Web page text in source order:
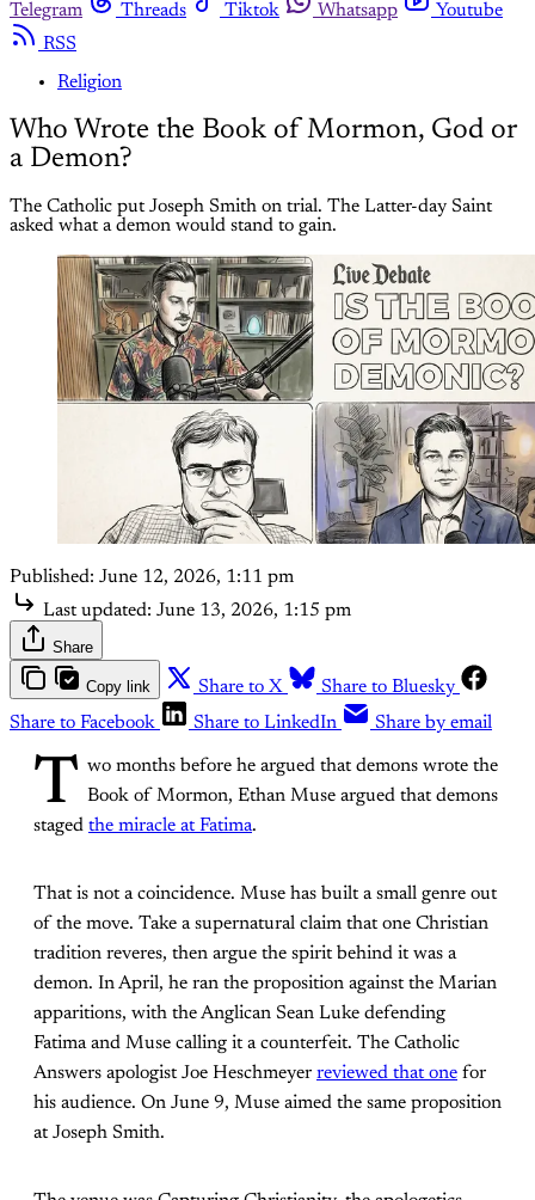
Telegram
Threads Tiktok Whatsapp
Youtube
RSS
Religion
Who Wrote the Book of Mormon, God or
a Demon?
The Catholic put Joseph Smith on trial. The Latter-day Saint
asked what a demon would stand to gain.
Published: June 12, 2026, 1:11 pm
Last updated: June 13, 2026, 1:15 pm
Share
Copy link Share to X
Share to Bluesky
Share to Facebook
Share to LinkedIn Share by email
T wo months before he argued that demons wrote the
Book of Mormon, Ethan Muse argued that demons
staged the miracle at Fatima.
That is not a coincidence. Muse has built a small genre out
of the move. Take a supernatural claim that one Christian
tradition reveres, then argue the spirit behind it was a
demon. In April, he ran the proposition against the Marian
apparitions, with the Anglican Sean Luke defending
Fatima and Muse calling it a counterfeit. The Catholic
Answers apologist Joe Heschmeyer reviewed that one for
his audience. On June 9, Muse aimed the same proposition
at Joseph Smith.